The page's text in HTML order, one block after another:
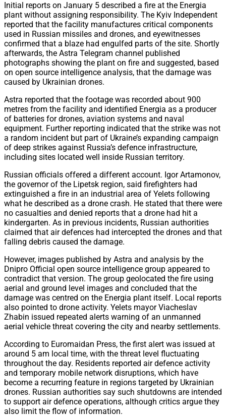
Initial reports on January 5 described a fire at the Energia
plant without assigning responsibility. The Kyiv Independent
reported that the facility manufactures critical components
used in Russian missiles and drones, and eyewitnesses
confirmed that a blaze had engulfed parts of the site. Shortly
afterwards, the Astra Telegram channel published
photographs showing the plant on fire and suggested, based
on open source intelligence analysis, that the damage was
caused by Ukrainian drones.
Astra reported that the footage was recorded about 900
metres from the facility and identified Energia as a producer
of batteries for drones, aviation systems and naval
equipment. Further reporting indicated that the strike was not
a random incident but part of Ukraine’s expanding campaign
of deep strikes against Russia’s defence infrastructure,
including sites located well inside Russian territory.
Russian officials offered a different account. Igor Artamonov,
the governor of the Lipetsk region, said firefighters had
extinguished a fire in an industrial area of Yelets following
what he described as a drone crash. He stated that there were
no casualties and denied reports that a drone had hit a
kindergarten. As in previous incidents, Russian authorities
claimed that air defences had intercepted the drones and that
falling debris caused the damage.
However, images published by Astra and analysis by the
Dnipro Official open source intelligence group appeared to
contradict that version. The group geolocated the fire using
aerial and ground level images and concluded that the
damage was centred on the Energia plant itself. Local reports
also pointed to drone activity. Yelets mayor Viacheslav
Zhabin issued repeated alerts warning of an unmanned
aerial vehicle threat covering the city and nearby settlements.
According to Euromaidan Press, the first alert was issued at
around 5 am local time, with the threat level fluctuating
throughout the day. Residents reported air defence activity
and temporary mobile network disruptions, which have
become a recurring feature in regions targeted by Ukrainian
drones. Russian authorities say such shutdowns are intended
to support air defence operations, although critics argue they
also limit the flow of information.